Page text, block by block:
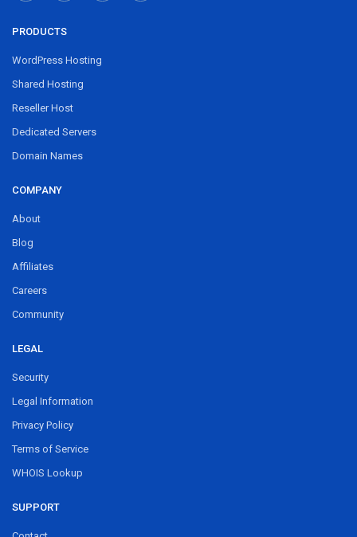
PRODUCTS
WordPress Hosting
Shared Hosting
Reseller Host
Dedicated Servers
Domain Names
COMPANY
About
Blog
Affiliates
Careers
Community
LEGAL
Security
Legal Information
Privacy Policy
Terms of Service
WHOIS Lookup
SUPPORT